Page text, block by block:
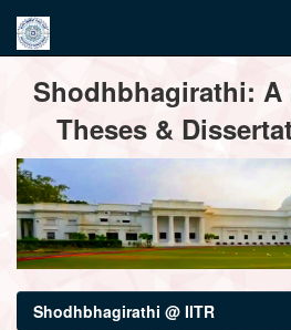
navigationShodhbhagirathi:
Theses &
Shodhbhagirathi @ IITR